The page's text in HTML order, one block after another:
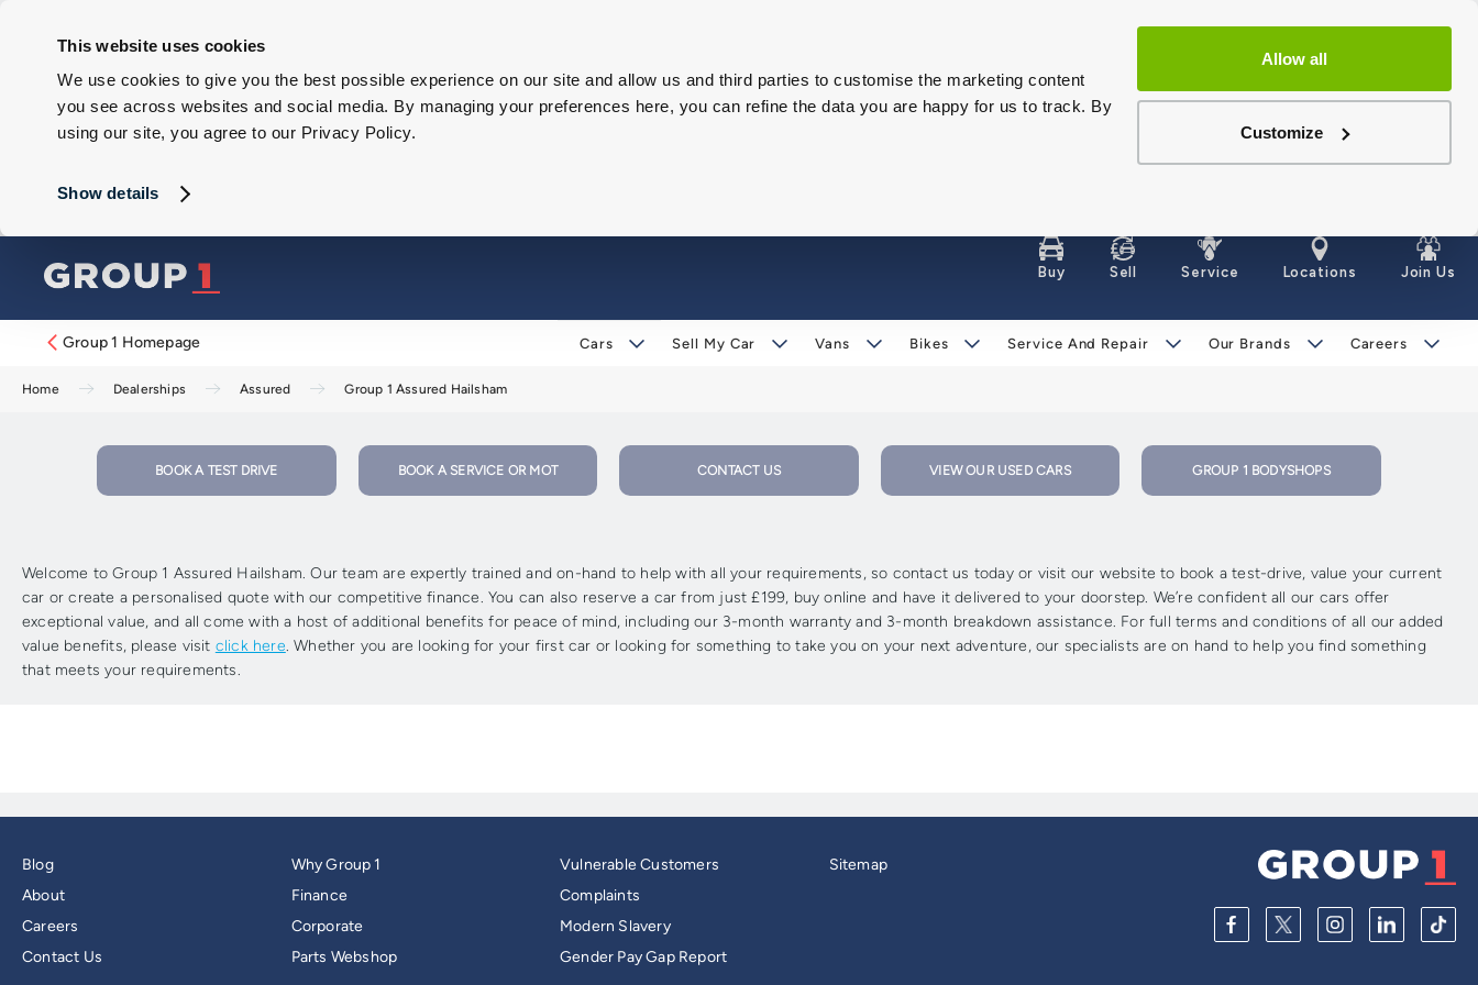
This website uses cookies
We use cookies to give you the best possible experience on our site and allow us and third parties to customise the marketing content
you see across websites and social media. By managing your preferences here, you can refine the data you are happy for us to track. By
using our site, you agree to our Privacy Policy.
Show details
Allow all
Customize
Buy Sell Service Locations Join Us
Group 1 Homepage Cars Sell My Car Vans Bikes Service And Repair Our Brands Careers
Home Dealerships Assured Group 1 Assured Hailsham
BOOK A TEST DRIVE BOOK A SERVICE OR MOT CONTACT US VIEW OUR USED CARS GROUP 1 BODYSHOPS
Welcome to Group 1 Assured Hailsham. Our team are expertly trained and on-hand to help with all your requirements, so contact us today or visit our website to book a test-drive, value your current
car or create a personalised quote with our competitive finance. You can also reserve a car from just £199, buy online and have it delivered to your doorstep. We’re confident all our cars offer
exceptional value, and all come with a host of additional benefits for peace of mind, including our 3-month warranty and 3-month breakdown assistance. For full terms and conditions of all our added
value benefits, please visit click here. Whether you are looking for your first car or looking for something to take you on your next adventure, our specialists are on hand to help you find something
that meets your requirements.
Blog
About
Careers
Contact Us
Why Group 1
Finance
Corporate
Parts Webshop
Vulnerable Customers
Complaints
Modern Slavery
Gender Pay Gap Report
Sitemap